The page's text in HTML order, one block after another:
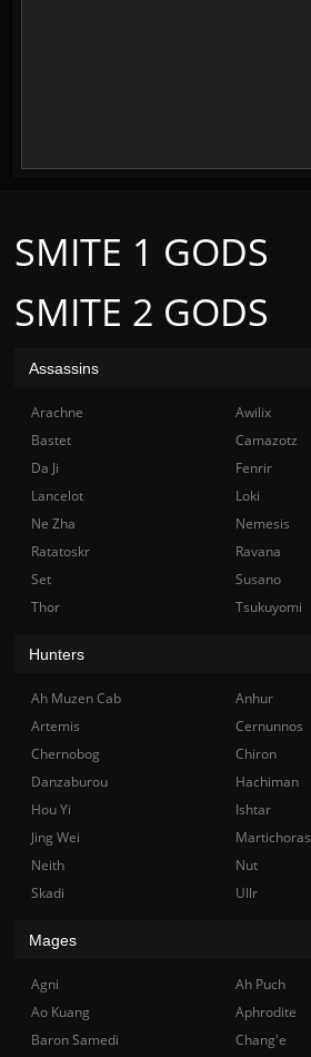
SMITE 2 GODS
SMITE 1 GODS
Assassins
Arachne Awilix
Bastet
Camazotz
Da Ji
Fenrir
Lancelot
Loki
Ne Zha
Nemesis
Ratatoskr
Ravana
Set
Susano
Thor
Tsukuyomi
Hunters
Ah Muzen Cab Anhur
Artemis
Cernunnos
Chernobog
Chiron
Danzaburou
Hachiman
Hou Yi
Ishtar
Jing Wei
Martichoras
Neith
Nut
Skadi
Ullr
Mages
Agni Ah Puch
Ao Kuang
Aphrodite
Baron Samedi
Chang'e